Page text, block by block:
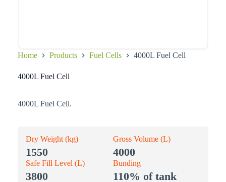
Home Products Fuel Cells 4000L Fuel Cell
4000L Fuel Cell
4000L Fuel Cell.
Dry Weight (kg)
1550
Gross Volume (L)
4000
Safe Fill Level (L)
3800
Bunding
110% of tank